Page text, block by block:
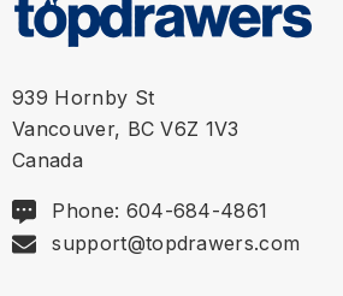
939 Hornby St
Vancouver, BC V6Z 1V3
Canada
Phone: 604-684-4861
support@topdrawers.com